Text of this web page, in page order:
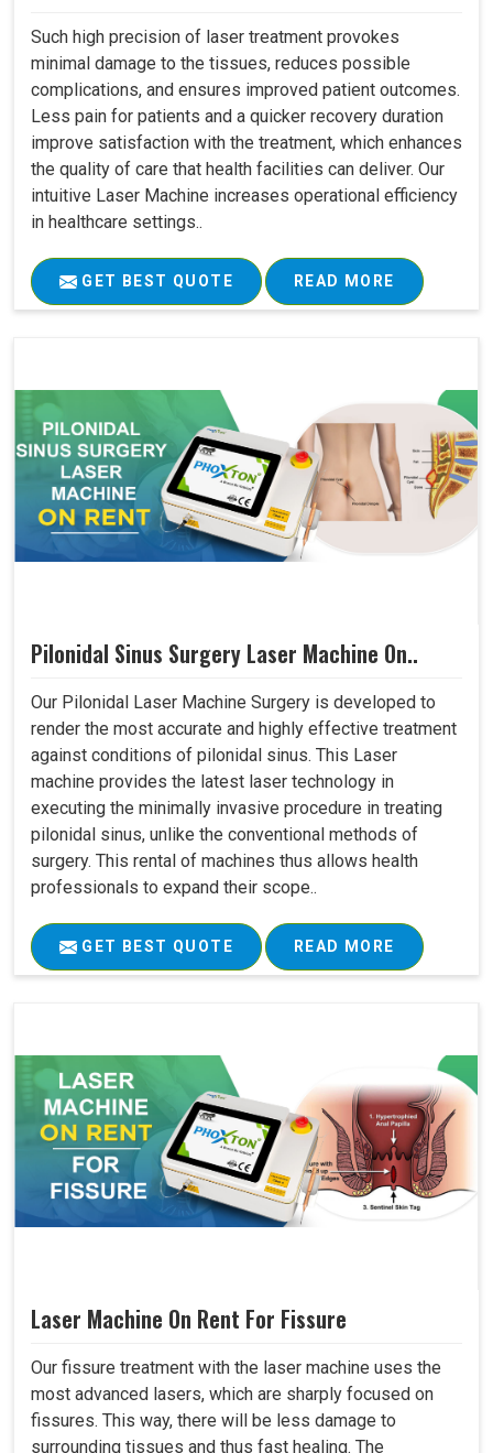
Such high precision of laser treatment provokes
minimal damage to the tissues, reduces possible
complications, and ensures improved patient outcomes.
Less pain for patients and a quicker recovery duration
improve satisfaction with the treatment, which enhances
the quality of care that health facilities can deliver. Our
intuitive Laser Machine increases operational efficiency
in healthcare settings..
GET BEST QUOTE READ MORE
Pilonidal Sinus Surgery Laser Machine On..
Our Pilonidal Laser Machine Surgery is developed to
render the most accurate and highly effective treatment
against conditions of pilonidal sinus. This Laser
machine provides the latest laser technology in
executing the minimally invasive procedure in treating
pilonidal sinus, unlike the conventional methods of
surgery. This rental of machines thus allows health
professionals to expand their scope..
GET BEST QUOTE READ MORE
Laser Machine On Rent For Fissure
Our fissure treatment with the laser machine uses the
most advanced lasers, which are sharply focused on
fissures. This way, there will be less damage to
surrounding tissues and thus fast healing. The